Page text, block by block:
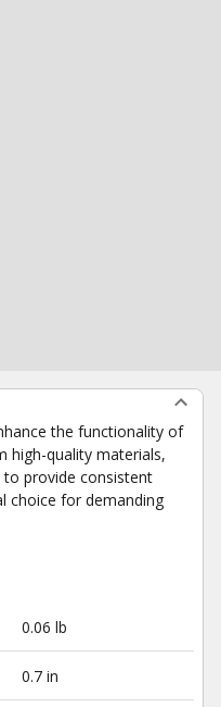
the functionality of
high-quality materials,
to provide consistent
choice for demanding
0.06 lb
0.7 in